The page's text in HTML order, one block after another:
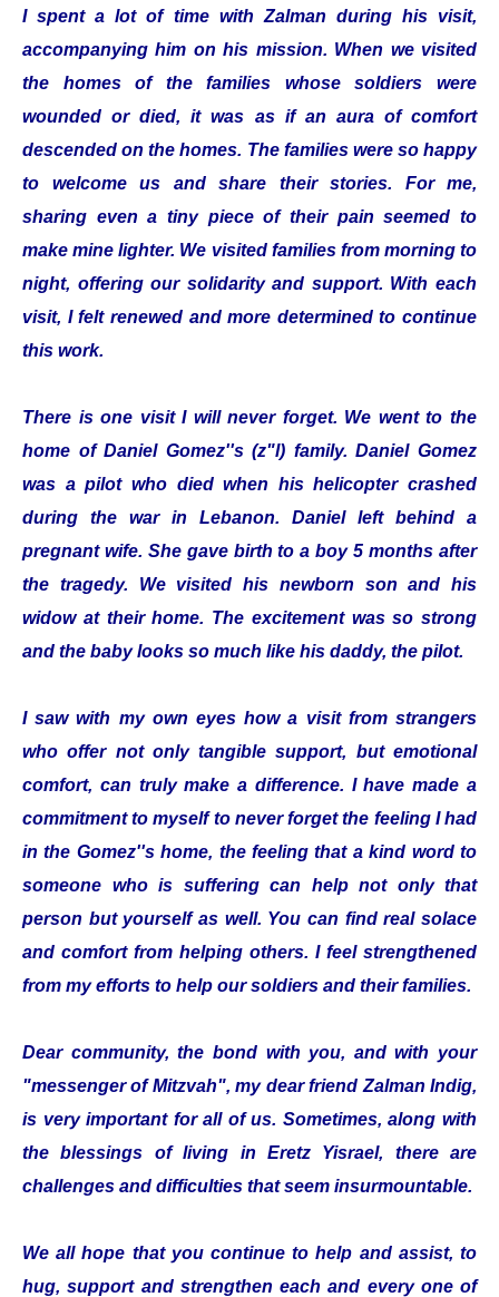
I spent a lot of time with Zalman during his visit,
accompanying him on his mission. When we visited
the homes of the families whose soldiers were
wounded or died, it was as if an aura of comfort
descended on the homes. The families were so happy
to welcome us and share their stories. For me,
sharing even a tiny piece of their pain seemed to
make mine lighter. We visited families from morning to
night, offering our solidarity and support. With each
visit, I felt renewed and more determined to continue
this work.
There is one visit I will never forget. We went to the
home of Daniel Gomez''s (z"l) family. Daniel Gomez
was a pilot who died when his helicopter crashed
during the war in Lebanon. Daniel left behind a
pregnant wife. She gave birth to a boy 5 months after
the tragedy. We visited his newborn son and his
widow at their home. The excitement was so strong
and the baby looks so much like his daddy, the pilot.
I saw with my own eyes how a visit from strangers
who offer not only tangible support, but emotional
comfort, can truly make a difference. I have made a
commitment to myself to never forget the feeling I had
in the Gomez''s home, the feeling that a kind word to
someone who is suffering can help not only that
person but yourself as well. You can find real solace
and comfort from helping others. I feel strengthened
from my efforts to help our soldiers and their families.
Dear community, the bond with you, and with your
"messenger of Mitzvah", my dear friend Zalman Indig,
is very important for all of us. Sometimes, along with
the blessings of living in Eretz Yisrael, there are
challenges and difficulties that seem insurmountable.
We all hope that you continue to help and assist, to
hug, support and strengthen each and every one of